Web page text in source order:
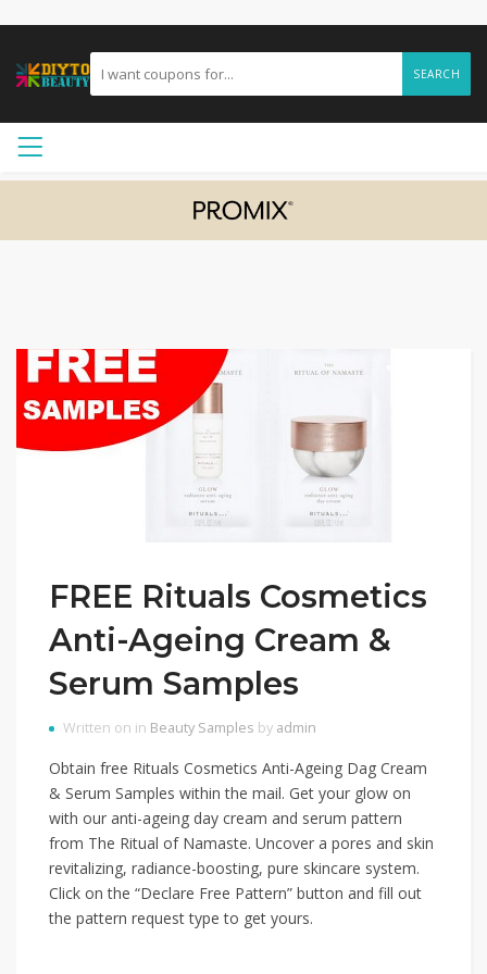
SEARCH
FREE Rituals Cosmetics
Anti-Ageing Cream &
Serum Samples
Written on in Beauty Samples by admin
Obtain free Rituals Cosmetics Anti-Ageing Dag Cream
& Serum Samples within the mail. Get your glow on
with our anti-ageing day cream and serum pattern
from The Ritual of Namaste. Uncover a pores and skin
revitalizing, radiance-boosting, pure skincare system.
Click on the “Declare Free Pattern” button and fill out
the pattern request type to get yours.